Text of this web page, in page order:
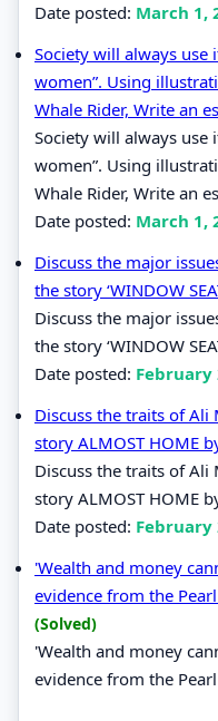
Date posted: March 1,
Society will always use
women”. Using
Whale Rider, Write an
Society will always use
women”. Using
Whale Rider, Write an
Date posted: March 1,
Discuss the major
the story ‘WINDOW
Discuss the major
the story ‘WINDOW
Date posted: February
Discuss the traits of
story ALMOST HOME
Discuss the traits of
story ALMOST HOME
Date posted: February
'Wealth and money
evidence from the
(Solved)
'Wealth and money
evidence from the